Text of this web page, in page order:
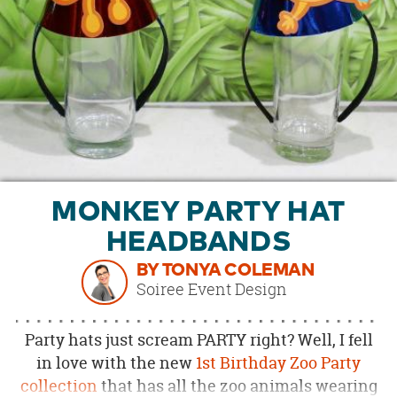
OUR
BRAND
CUSTOMER
SUPPORT
SAFE
&
SHOPPING
MONKEY PARTY HAT
HEADBANDS
BY TONYA COLEMAN
Soiree Event Design
Party hats just scream PARTY right? Well, I fell
in love with the new 1st Birthday Zoo Party
collection that has all the zoo animals wearing